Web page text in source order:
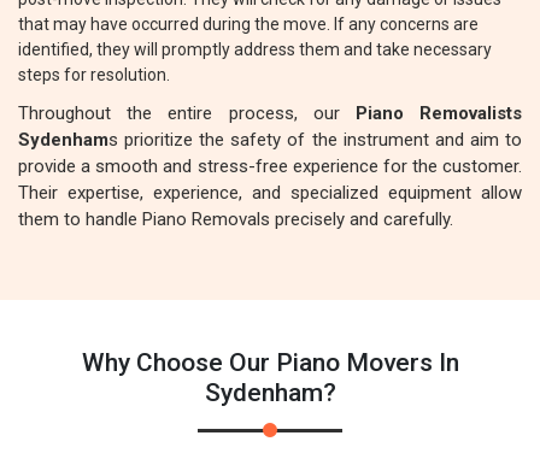
that may have occurred during the move. If any concerns are
identified, they will promptly address them and take necessary
steps for resolution.
Throughout the entire process, our Piano Removalists
Sydenhams prioritize the safety of the instrument and aim to
provide a smooth and stress-free experience for the customer.
Their expertise, experience, and specialized equipment allow
them to handle Piano Removals precisely and carefully.
Why Choose Our Piano Movers In
Sydenham?